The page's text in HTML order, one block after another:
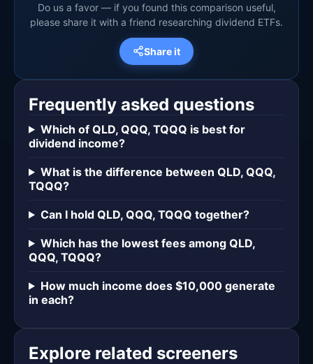
Do us a favor — if you found this comparison useful,
please share it with a friend researching dividend ETFs.
Share it
Frequently asked questions
Which of QLD, QQQ, TQQQ is best for
dividend income?
What is the difference between QLD, QQQ,
TQQQ?
Can I hold QLD, QQQ, TQQQ together?
Which has the lowest fees among QLD,
QQQ, TQQQ?
How much income does $10,000 generate
in each?
Explore related screeners